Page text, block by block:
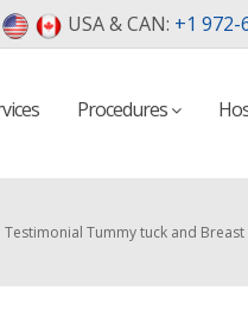
USA & CAN: +1 972-
Procedures
Testimonial Tummy tuck and Breast